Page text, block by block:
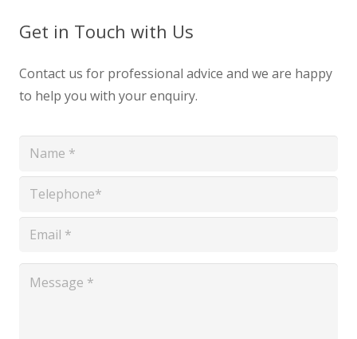
Get in Touch with Us
Contact us for professional advice and we are happy
to help you with your enquiry.
*
*
*